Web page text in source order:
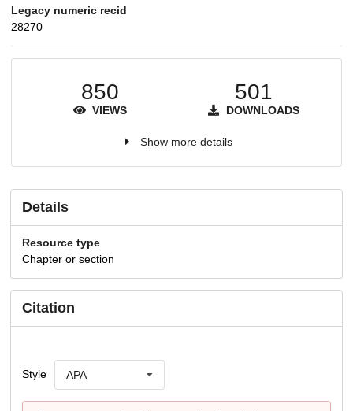
Legacy numeric recid
28270
850
VIEWS
501
DOWNLOADS
Show more details
Details
Resource type
Chapter or section
Citation
Style APA